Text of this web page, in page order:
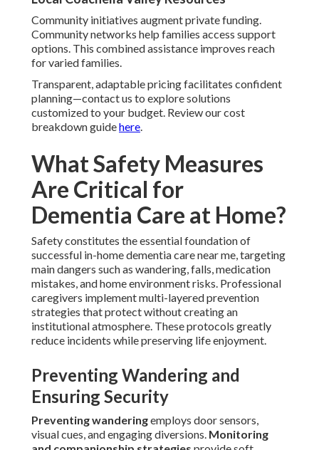
Community initiatives augment private funding.
Community networks help families access support
options. This combined assistance improves reach
for varied families.
Transparent, adaptable pricing facilitates confident
planning—contact us to explore solutions
customized to your budget. Review our cost
breakdown guidehere.
What Safety Measures
Are Critical for
Dementia Care at Home?
Safety constitutes the essential foundation of
successful in-home dementia care near me, targeting
main dangers such as wandering, falls, medication
mistakes, and home environment risks. Professional
caregivers implement multi-layered prevention
strategies that protect without creating an
institutional atmosphere. These protocols greatly
reduce incidents while preserving life enjoyment.
Preventing Wandering and
Ensuring Security
Preventing wanderingemploys door sensors,
visual cues, and engaging diversions. Monitoring